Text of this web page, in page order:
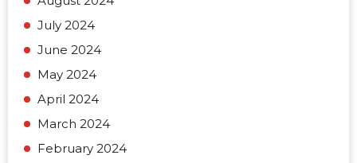
July 2024
June 2024
May 2024
April 2024
March 2024
February 2024